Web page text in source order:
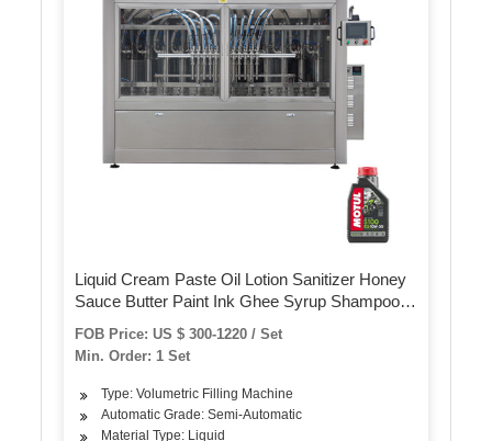
Liquid Cream Paste Oil Lotion Sanitizer Honey
Sauce Butter Paint Ink Ghee Syrup Shampoo
Ketchup Juice Perfume Packing Filling Machine
for Plastic Glass Bottles
FOB Price: US $ 300-1220 / Set
Min. Order: 1 Set
Type: Volumetric Filling Machine
Automatic Grade: Semi-Automatic
Material Type: Liquid